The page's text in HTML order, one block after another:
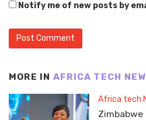
Notify me of new posts by
MORE IN AFRICA TECH
Africa tech
Zimbabwe